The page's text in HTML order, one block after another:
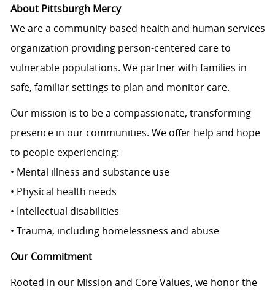
About Pittsburgh Mercy
We are a community-based health and human services
organization providing person-centered care to
vulnerable populations. We partner with families in
safe, familiar settings to plan and monitor care.
Our mission is to be a compassionate, transforming
presence in our communities. We offer help and hope
to people experiencing:
• Mental illness and substance use
• Physical health needs
• Intellectual disabilities
• Trauma, including homelessness and abuse
Our Commitment
Rooted in our Mission and Core Values, we honor the